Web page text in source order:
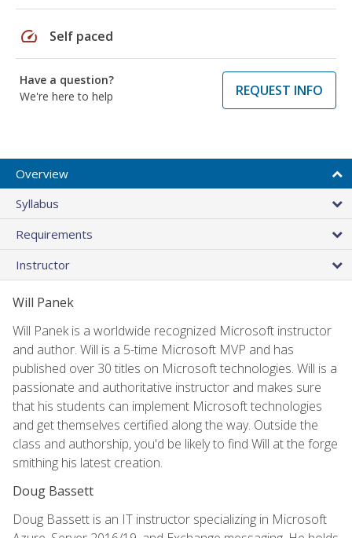
speed Self paced
Have a question?
We're here to help
REQUEST INFO
Overview
Syllabus
Requirements
Instructor
Will Panek
Will Panek is a worldwide recognized Microsoft instructor
and author. Will is a 5-time Microsoft MVP and has
published over 30 titles on Microsoft technologies. Will is a
passionate and authoritative instructor and makes sure
that his students can implement Microsoft technologies
and get themselves certified along the way. Outside the
class and authorship, you'd be likely to find Will at the forge
smithing his latest creation.
Doug Bassett
Doug Bassett is an IT instructor specializing in Microsoft